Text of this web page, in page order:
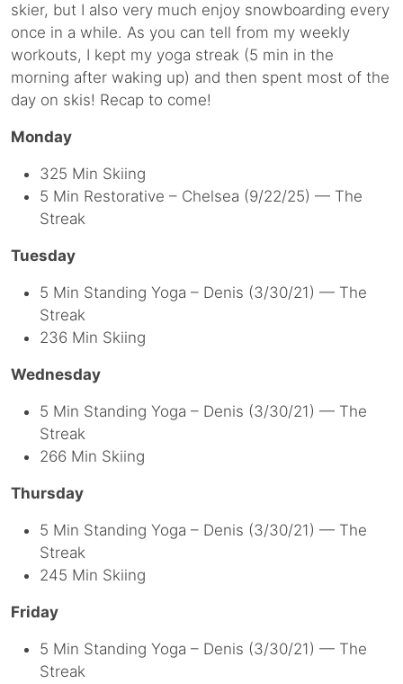
skier, but I also very much enjoy snowboarding every
once in a while. As you can tell from my weekly
workouts, I kept my yoga streak (5 min in the
morning after waking up) and then spent most of the
day on skis! Recap to come!
Monday
325 Min Skiing
5 Min Restorative – Chelsea (9/22/25) — The
Streak
Tuesday
5 Min Standing Yoga – Denis (3/30/21) — The
Streak
236 Min Skiing
Wednesday
5 Min Standing Yoga – Denis (3/30/21) — The
Streak
266 Min Skiing
Thursday
5 Min Standing Yoga – Denis (3/30/21) — The
Streak
245 Min Skiing
Friday
5 Min Standing Yoga – Denis (3/30/21) — The
Streak